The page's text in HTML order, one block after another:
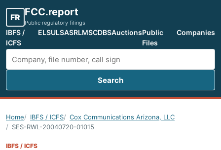
FR FCC.report
Public regulatory filings
IBFS /
ICFS
ELSULSASRLMSCDBSAuctionsPublic
Files
Companies
Search FCC filings
Search
Home IBFS / ICFS
Cox Communications Arizona, LLC
SES-RWL-20040720-01015
IBFS / ICFS